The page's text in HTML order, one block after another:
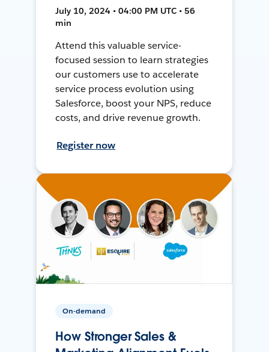
July 10, 2024 • 04:00 PM UTC • 56
min
Attend this valuable service-
focused session to learn strategies
our customers use to accelerate
service process evolution using
Salesforce, boost your NPS, reduce
costs, and drive revenue growth.
Register now
On-demand
How Stronger Sales &